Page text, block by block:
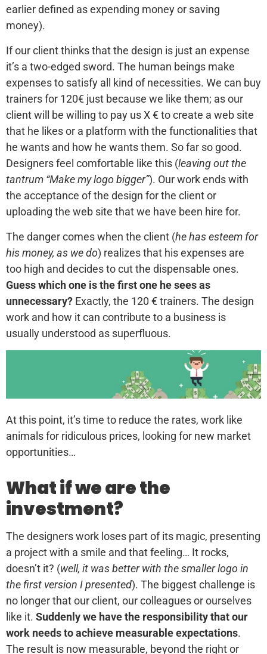
earlier defined as expending money or saving
money).
If our client thinks that the design is just an expense
it’s a two-edged sword. The human beings make
expenses to satisfy all kind of necessities. We can buy
trainers for 120€ just because we like them; as our
client will be willing to pay us X € to create a web site
that he likes or a platform with the functionalities that
he wants and how he wants them. So far so good.
Designers feel comfortable like this (leaving out the
tantrum “Make my logo bigger”). Our work ends with
the acceptance of the design for the client or
uploading the web site that we have been hire for.
The danger comes when the client (he has esteem for
his money, as we do) realizes that his expenses are
too high and decides to cut the dispensable ones.
Guess which one is the first one he sees as
unnecessary? Exactly, the 120 € trainers. The design
work and how it can contribute to a business is
usually understood as superfluous.
At this point, it’s time to reduce the rates, work like
animals for ridiculous prices, looking for new market
opportunities…
What if we are the
investment?
The designers work loses part of its magic, presenting
a project with a smile and that feeling… It rocks,
doesn’t it? (well, it was better with the smaller logo in
the first version I presented). The biggest challenge is
no longer that our client, our colleagues or ourselves
like it. Suddenly we have the responsibility that our
work needs to achieve measurable expectations.
The result is now measurable, beyond the right or